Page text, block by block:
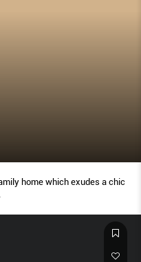
home which exudes a chic